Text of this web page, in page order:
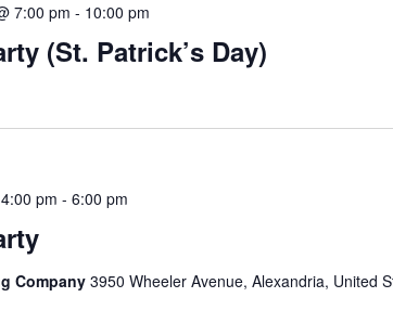
(St. Patrick’s Day)
7:00 pm - 10:00 pm
pm - 6:00 pm
Company 3950 Wheeler Avenue, Alexandria, United